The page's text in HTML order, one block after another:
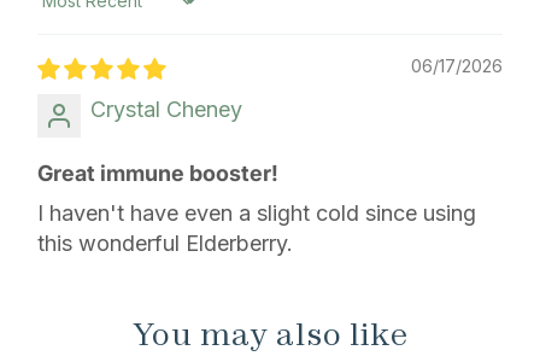
Sort by
06/17/2026
Crystal Cheney
Great immune booster!
I haven't have even a slight cold since using
this wonderful Elderberry.
You may also like